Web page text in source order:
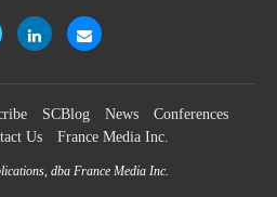
SCBlog News
Conferences
Us France Media Inc.
dba France Media Inc.